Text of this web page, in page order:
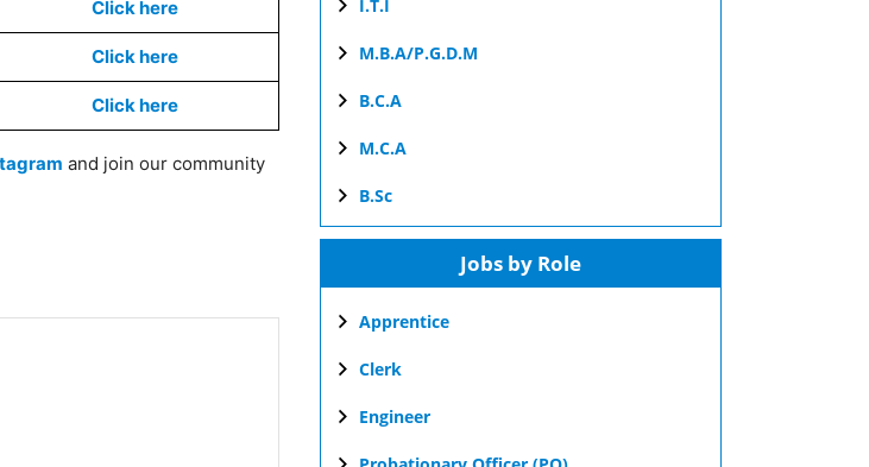
Click here
Click here
Click here
and join our community
I.T.I
M.B.A/P.G.D.M
B.C.A
M.C.A
B.Sc
Jobs by Role
Apprentice
Clerk
Engineer